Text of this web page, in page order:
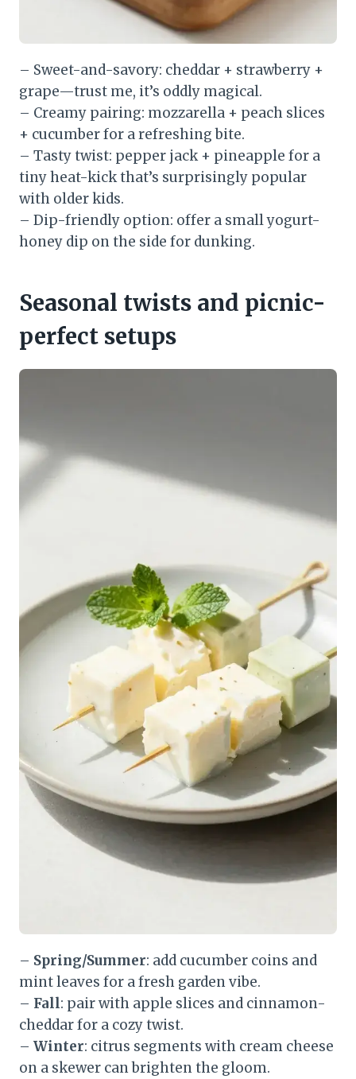
– Sweet-and-savory: cheddar + strawberry +
grape—trust me, it’s oddly magical.
– Creamy pairing: mozzarella + peach slices
+ cucumber for a refreshing bite.
– Tasty twist: pepper jack + pineapple for a
tiny heat-kick that’s surprisingly popular
with older kids.
– Dip-friendly option: offer a small yogurt-
honey dip on the side for dunking.
Seasonal twists and picnic-
perfect setups
– Spring/Summer: add cucumber coins and
mint leaves for a fresh garden vibe.
– Fall: pair with apple slices and cinnamon-
cheddar for a cozy twist.
– Winter: citrus segments with cream cheese
on a skewer can brighten the gloom.